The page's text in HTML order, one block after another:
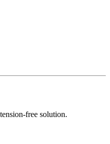
free solution.